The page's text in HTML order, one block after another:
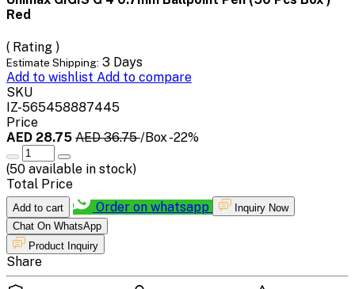
Red
( Rating )
Estimate Shipping: 3 Days
Add to wishlist Add to compare
SKU
IZ-565458887445
Price
AED 28.75 AED 36.75/Box -22%
(50 available in stock)
Total Price
Add to cart Order on whatsapp
Inquiry Now
Chat On WhatsApp
Product Inquiry
Share